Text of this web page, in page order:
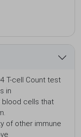
T-cell Count test
in
blood cells that
of other immune